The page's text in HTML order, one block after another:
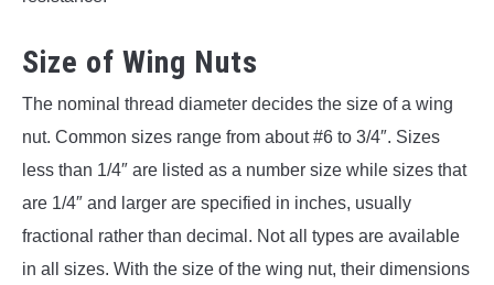
Size of Wing Nuts
The nominal thread diameter decides the size of a wing
nut. Common sizes range from about #6 to 3/4″. Sizes
less than 1/4″ are listed as a number size while sizes that
are 1/4″ and larger are specified in inches, usually
fractional rather than decimal. Not all types are available
in all sizes. With the size of the wing nut, their dimensions